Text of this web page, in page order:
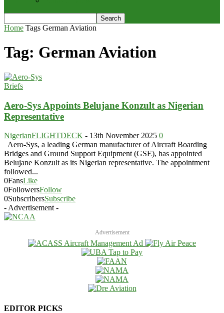
Home Tags German Aviation
Tag: German Aviation
Briefs
Aero-Sys Appoints Belujane Konzult as Nigerian
Representative
NigerianFLIGHTDECK - 13th November 2025 0
Aero-Sys, a leading German manufacturer of Aircraft Boarding
Bridges and Ground Support Equipment (GSE), has appointed
Belujane Konzult as its Nigerian representative. The appointment
followed...
0FansLike
0FollowersFollow
0SubscribersSubscribe
- Advertisement -
Advertisement
EDITOR PICKS